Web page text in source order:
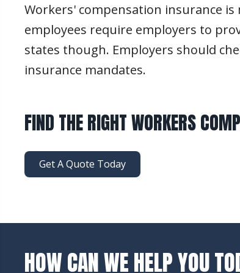
Workers' compensation insurance
employees require employers to
states though. Employers should
insurance mandates.
FIND THE RIGHT WORKERS
Get A Quote Today
HOW CAN WE HELP YOU